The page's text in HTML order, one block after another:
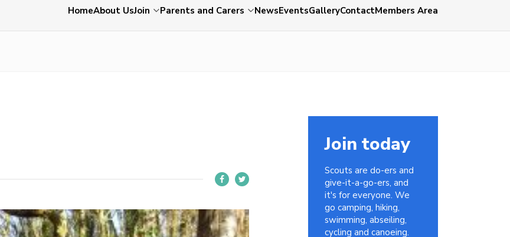
HomeAbout UsJoin Parents and Carers NewsEventsGalleryContactMembers Area
Join today
Scouts are do-ers and
give-it-a-go-ers, and
it's for everyone. We
go camping, hiking,
swimming, abseiling,
cycling and canoeing.